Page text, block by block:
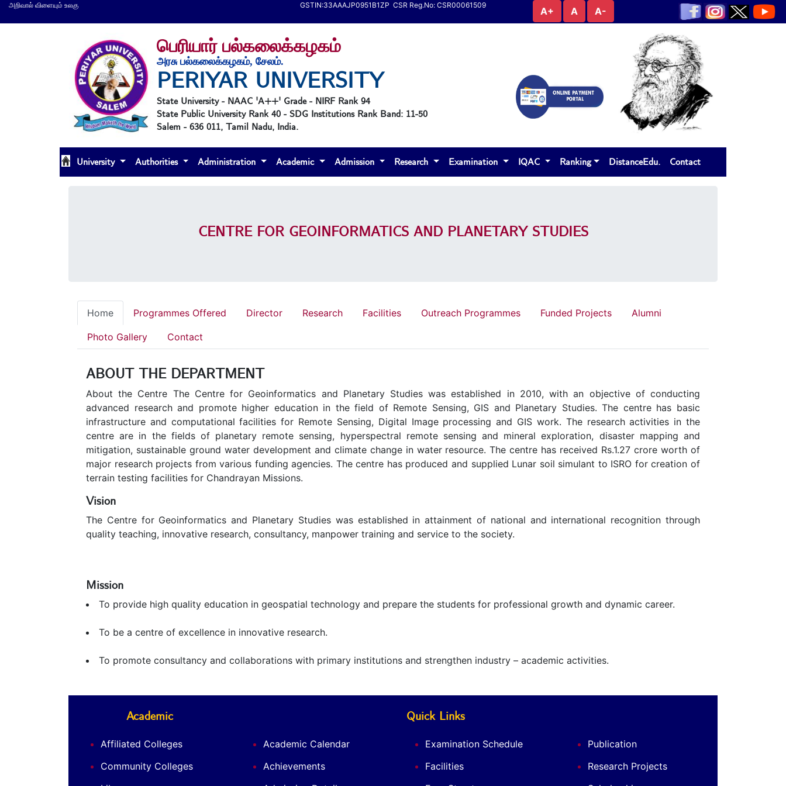
அறிவால் விளையும் உலகு GSTIN:33AAAJP0951B1ZP CSR Reg.No: CSR00061509
A+ A A-
பெரியார் பல்கலைக்கழகம்
அரசு பல்கலைக்கழகம், சேலம்.
PERIYAR UNIVERSITY
State University - NAAC 'A++' Grade - NIRF Rank 94
State Public University Rank 40 - SDG Institutions Rank Band: 11-50
Salem - 636 011, Tamil Nadu, India.
University Authorities Administration Academic Admission Research Examination IQAC Ranking DistanceEdu. Contact
CENTRE FOR GEOINFORMATICS AND PLANETARY STUDIES
Home Programmes Offered Director Research Facilities Outreach Programmes Funded Projects Alumni
Photo Gallery Contact
ABOUT THE DEPARTMENT
About the Centre The Centre for Geoinformatics and Planetary Studies was established in 2010, with an objective of conducting
advanced research and promote higher education in the field of Remote Sensing, GIS and Planetary Studies. The centre has basic
infrastructure and computational facilities for Remote Sensing, Digital Image processing and GIS work. The research activities in the
centre are in the fields of planetary remote sensing, hyperspectral remote sensing and mineral exploration, disaster mapping and
mitigation, sustainable ground water development and climate change in water resource. The centre has received Rs.1.27 crore worth of
major research projects from various funding agencies. The centre has produced and supplied Lunar soil simulant to ISRO for creation of
terrain testing facilities for Chandrayan Missions.
Vision
The Centre for Geoinformatics and Planetary Studies was established in attainment of national and international recognition through
quality teaching, innovative research, consultancy, manpower training and service to the society.
Mission
To provide high quality education in geospatial technology and prepare the students for professional growth and dynamic career.
To be a centre of excellence in innovative research.
To promote consultancy and collaborations with primary institutions and strengthen industry – academic activities.
Academic
Affiliated Colleges
Community Colleges
Academic Calendar
Achievements
Quick Links
Examination Schedule
Facilities
Publication
Research Projects